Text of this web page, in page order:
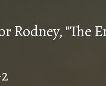
Rodney, "The